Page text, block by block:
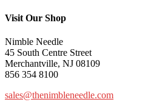
Visit Our Shop
Nimble Needle
45 South Centre Street
Merchantville, NJ 08109
856 354 8100
sales@thenimbleneedle.com